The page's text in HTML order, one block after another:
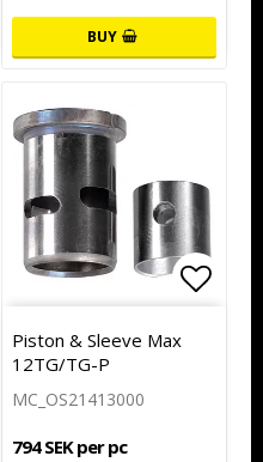
BUY
list of favorites
Piston & Sleeve Max
12TG/TG-P
MC_OS21413000
794 SEK per pc